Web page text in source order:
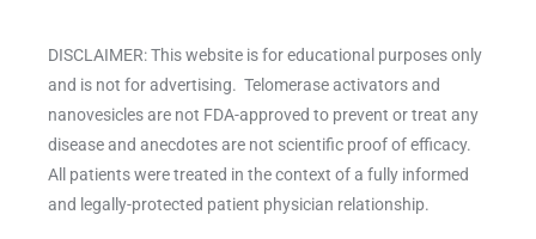
DISCLAIMER: This website is for educational purposes only
and is not for advertising. Telomerase activators and
nanovesicles are not FDA-approved to prevent or treat any
disease and anecdotes are not scientific proof of efficacy.
All patients were treated in the context of a fully informed
and legally-protected patient physician relationship.